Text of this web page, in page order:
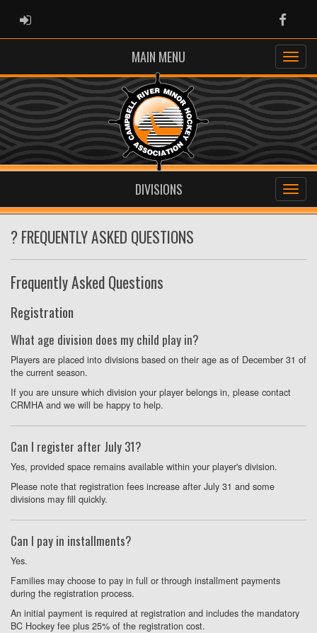
ADMIN LOGIN
MAIN MENU
DIVISIONS
? FREQUENTLY ASKED QUESTIONS
Frequently Asked Questions
Registration
What age division does my child play in?
Players are placed into divisions based on their age as of December 31 of
the current season.
If you are unsure which division your player belongs in, please contact
CRMHA and we will be happy to help.
Can I register after July 31?
Yes, provided space remains available within your player's division.
Please note that registration fees increase after July 31 and some
divisions may fill quickly.
Can I pay in installments?
Yes.
Families may choose to pay in full or through installment payments
during the registration process.
An initial payment is required at registration and includes the mandatory
BC Hockey fee plus 25% of the registration cost.